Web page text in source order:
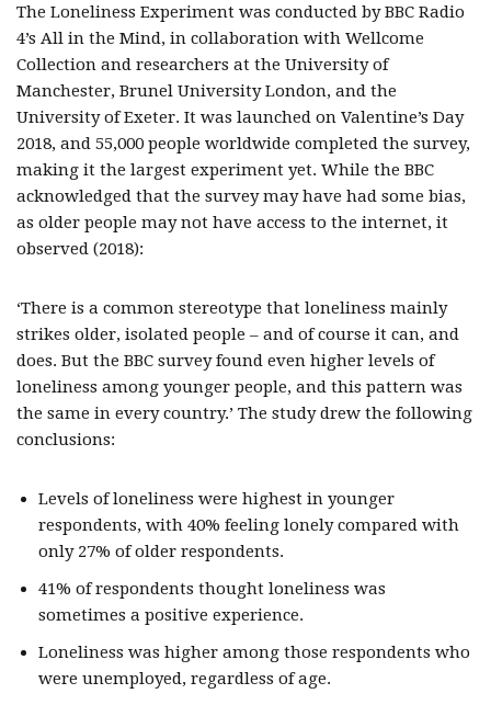
The Loneliness Experiment was conducted by BBC Radio
4’s All in the Mind, in collaboration with Wellcome
Collection and researchers at the University of
Manchester, Brunel University London, and the
University of Exeter. It was launched on Valentine’s Day
2018, and 55,000 people worldwide completed the survey,
making it the largest experiment yet. While the BBC
acknowledged that the survey may have had some bias,
as older people may not have access to the internet, it
observed (2018):
‘There is a common stereotype that loneliness mainly
strikes older, isolated people – and of course it can, and
does. But the BBC survey found even higher levels of
loneliness among younger people, and this pattern was
the same in every country.’ The study drew the following
conclusions:
Levels of loneliness were highest in younger
respondents, with 40% feeling lonely compared with
only 27% of older respondents.
41% of respondents thought loneliness was
sometimes a positive experience.
Loneliness was higher among those respondents who
were unemployed, regardless of age.